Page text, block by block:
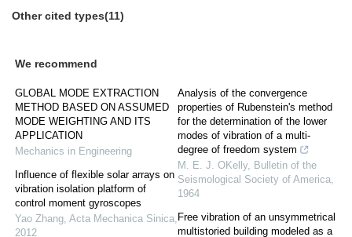
Other cited types(11)
We recommend
GLOBAL MODE EXTRACTION
METHOD BASED ON ASSUMED
MODE WEIGHTING AND ITS
APPLICATION
Mechanics in Engineering
Influence of flexible solar arrays on
vibration isolation platform of
control moment gyroscopes
Yao Zhang, Acta Mechanica Sinica,
2012
Analysis of the convergence
properties of Rubenstein's method
for the determination of the lower
modes of vibration of a multi-
degree of freedom system
M. E. J. OKelly, Bulletin of the
Seismological Society of America,
1964
Free vibration of an unsymmetrical
multistoried building modeled as a